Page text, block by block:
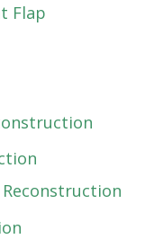
Flap